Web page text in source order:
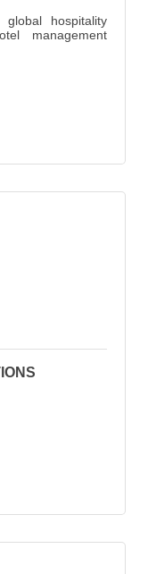
hospitality
management